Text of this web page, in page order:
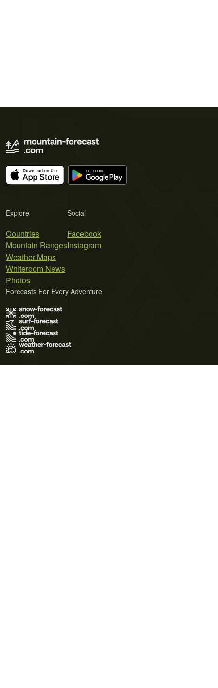
Explore
Countries
Mountain Ranges
Weather Maps
Whiteroom News
Photos
Social
Facebook
Instagram
Forecasts For Every Adventure